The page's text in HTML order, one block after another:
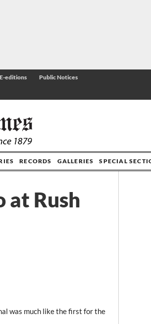
E-editions Public Notices
RECORDS GALLERIES SPECIAL
at Rush
was much like the first for the